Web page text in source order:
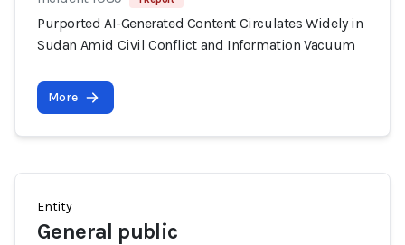
Purported AI-Generated Content Circulates Widely in
Sudan Amid Civil Conflict and Information Vacuum
More
Entity
General public